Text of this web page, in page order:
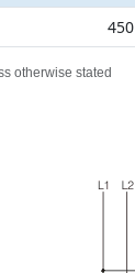
450
otherwise stated